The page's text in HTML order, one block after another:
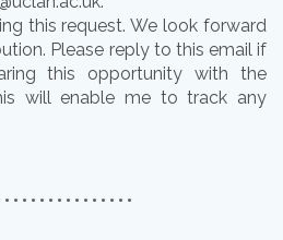
this request. We look forward
Please reply to this email if
this opportunity with the
will enable me to track any